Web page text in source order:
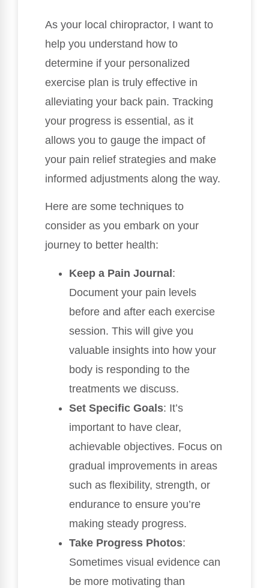
As your local chiropractor, I want to
help you understand how to
determine if your personalized
exercise plan is truly effective in
alleviating your back pain. Tracking
your progress is essential, as it
allows you to gauge the impact of
your pain relief strategies and make
informed adjustments along the way.
Here are some techniques to
consider as you embark on your
journey to better health:
Keep a Pain Journal:
Document your pain levels
before and after each exercise
session. This will give you
valuable insights into how your
body is responding to the
treatments we discuss.
Set Specific Goals: It’s
important to have clear,
achievable objectives. Focus on
gradual improvements in areas
such as flexibility, strength, or
endurance to ensure you’re
making steady progress.
Take Progress Photos:
Sometimes visual evidence can
be more motivating than